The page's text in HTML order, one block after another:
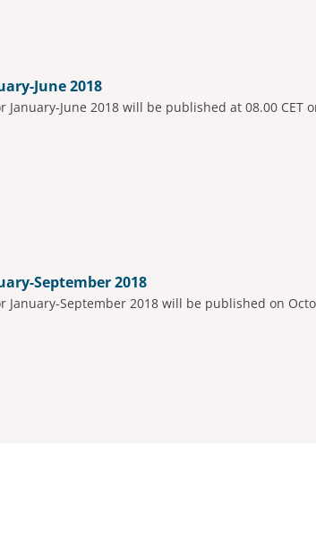
June 2018
June 2018 will be published at 08.00 CET
September 2018
September 2018 will be published on